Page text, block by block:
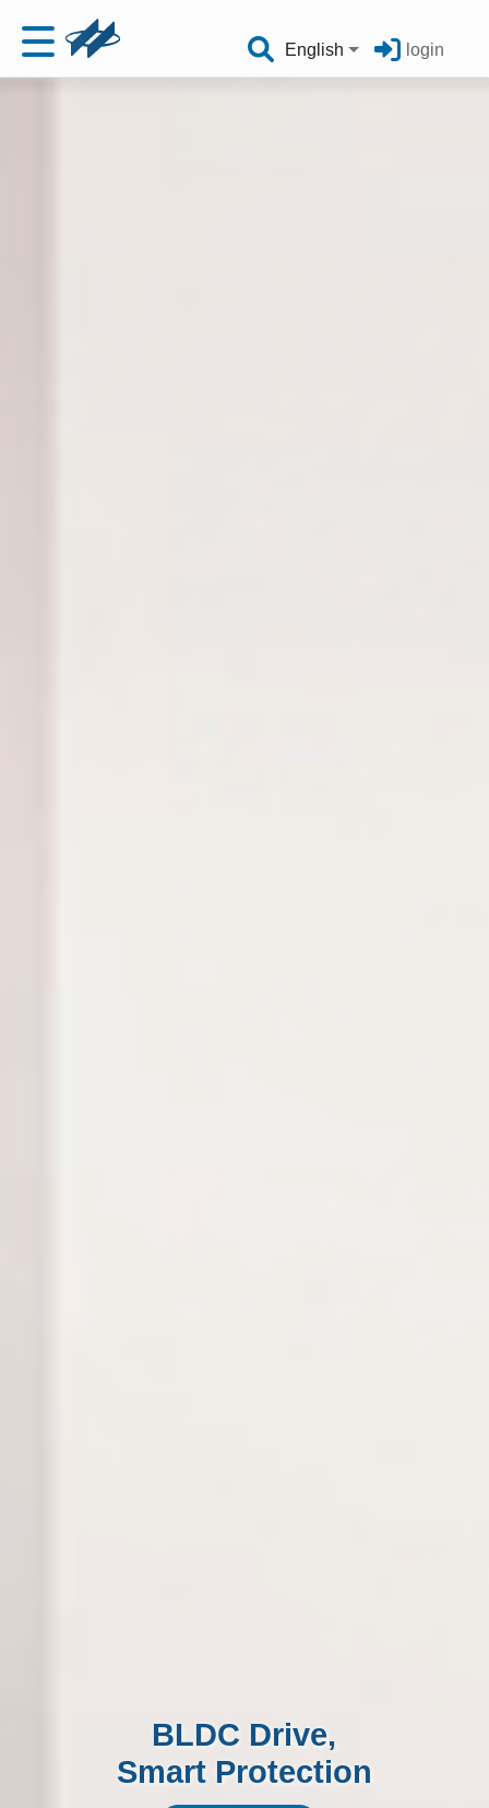
English login
BLDC Drive,
Smart Protection